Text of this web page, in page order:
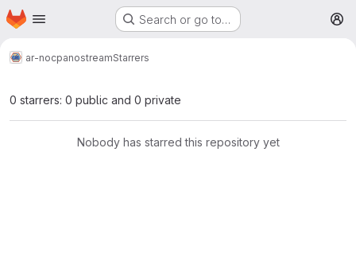
Skip to main content
Homepage Search or go to…
ar-nocpanostreamStarrers
0 starrers: 0 public and 0 private
Nobody has starred this repository yet